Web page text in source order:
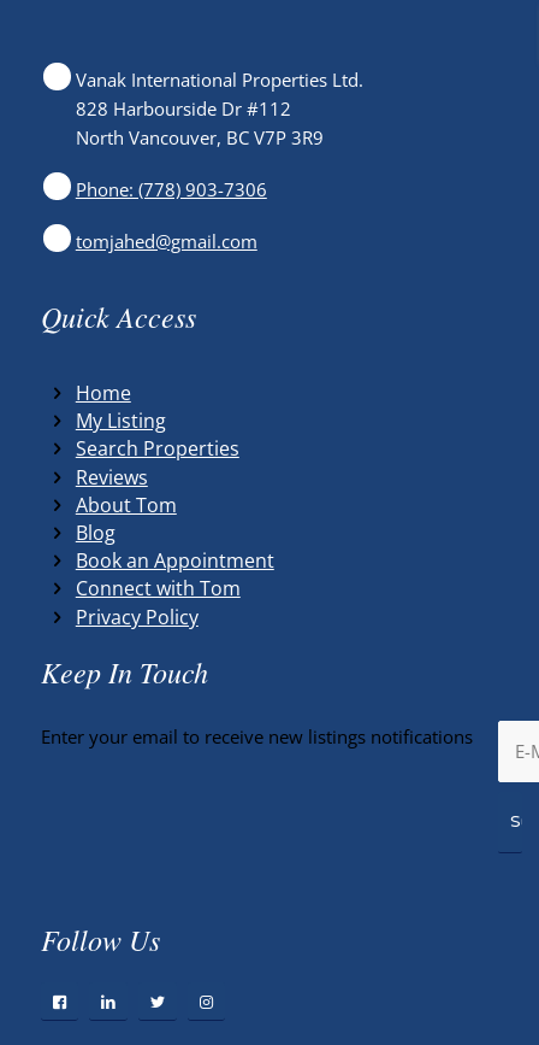
Vanak International Properties Ltd.
828 Harbourside Dr #112
North Vancouver, BC V7P 3R9
Phone: (778) 903-7306
tomjahed@gmail.com
Quick Access
Home
My Listing
Search Properties
Reviews
About Tom
Blog
Book an Appointment
Connect with Tom
Privacy Policy
Keep In Touch
Enter your email to receive new listings notifications
Follow Us